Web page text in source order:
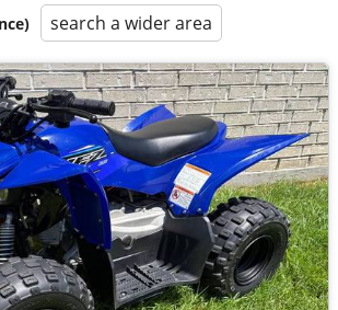
search a wider area